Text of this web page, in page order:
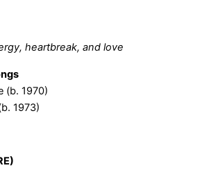
heartbreak, and love
(b. 1970)
1973)